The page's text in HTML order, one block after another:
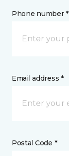
Phone number *
Email address *
Postal Code *